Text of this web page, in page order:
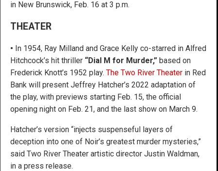
in New Brunswick, Feb. 16 at 3 p.m.
THEATER
• In 1954, Ray Milland and Grace Kelly co-starred in Alfred
Hitchcock’s hit thriller “Dial M for Murder,” based on
Frederick Knott’s 1952 play. The Two River Theater in Red
Bank will present Jeffrey Hatcher’s 2022 adaptation of
the play, with previews starting Feb. 15, the official
opening night on Feb. 21, and the last show on March 9.
Hatcher’s version “injects suspenseful layers of
deception into one of Noir’s greatest murder mysteries,”
said Two River Theater artistic director Justin Waldman,
in a press release.